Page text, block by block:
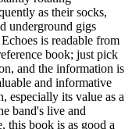
as their socks,
underground gigs
is readable from
book; just pick
and the information is
and informative
especially its value as a
band's live and
this book is as good a